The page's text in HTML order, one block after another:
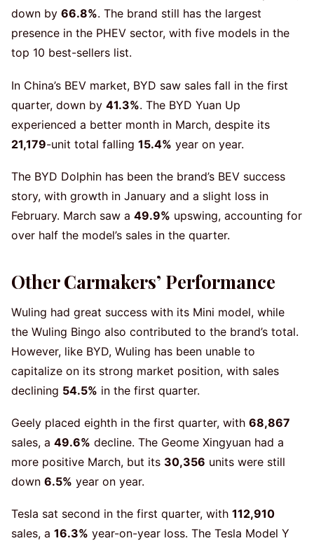
down by 66.8%. The brand still has the largest
presence in the PHEV sector, with five models in the
top 10 best-sellers list.
In China’s BEV market, BYD saw sales fall in the first
quarter, down by 41.3%. The BYD Yuan Up
experienced a better month in March, despite its
21,179-unit total falling 15.4% year on year.
The BYD Dolphin has been the brand’s BEV success
story, with growth in January and a slight loss in
February. March saw a 49.9% upswing, accounting for
over half the model’s sales in the quarter.
Other Carmakers’ Performance
Wuling had great success with its Mini model, while
the Wuling Bingo also contributed to the brand’s total.
However, like BYD, Wuling has been unable to
capitalize on its strong market position, with sales
declining 54.5% in the first quarter.
Geely placed eighth in the first quarter, with 68,867
sales, a 49.6% decline. The Geome Xingyuan had a
more positive March, but its 30,356 units were still
down 6.5% year on year.
Tesla sat second in the first quarter, with 112,910
sales, a 16.3% year-on-year loss. The Tesla Model Y